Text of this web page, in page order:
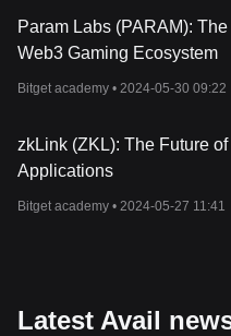
Param Labs (PARAM):
Web3 Gaming Ecosystem
Bitget academy • 2024-05-30 09:22
zkLink (ZKL): The Future
Applications
Bitget academy • 2024-05-27 11:41
Latest Avail